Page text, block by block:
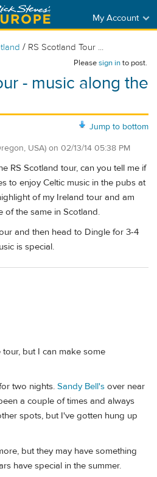
My Account
/ RS Scotland Tour ...
Pleasesign into post.
- music along the
Jump to bottom
USA) on 02/13/14 05:38 PM
RS Scotland tour, can you tell me if
to enjoy Celtic music in the pubs at
of my Ireland tour and am
of the same in Scotland.
and then head to Dingle for 3-4
is special.
but I can make some
two nights. Sandy Bell's over near
a couple of times and always
spots, but I've gotten hung up
but they may have something
have special in the summer.